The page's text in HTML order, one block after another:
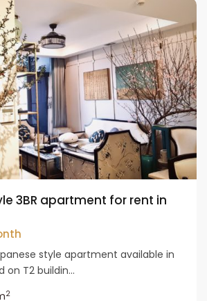
3BR apartment for rent in
style apartment available in
T2 buildin...
2